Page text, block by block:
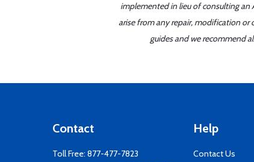
implemented in lieu of consulting an
arise from any repair, modification
guides and we recommend
Contact
Toll Free: 877-477-7823
Help
Contact Us